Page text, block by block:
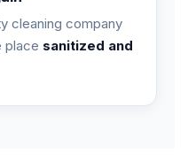
cleaning company
place sanitized and